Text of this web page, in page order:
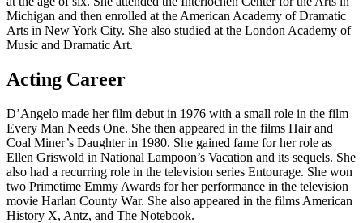
Michigan and then enrolled at the American Academy of Dramatic
Arts in New York City. She also studied at the London Academy of
Music and Dramatic Art.
Acting Career
D’Angelo made her film debut in 1976 with a small role in the film
Every Man Needs One. She then appeared in the films Hair and
Coal Miner’s Daughter in 1980. She gained fame for her role as
Ellen Griswold in National Lampoon’s Vacation and its sequels. She
also had a recurring role in the television series Entourage. She won
two Primetime Emmy Awards for her performance in the television
movie Harlan County War. She also appeared in the films American
History X, Antz, and The Notebook.